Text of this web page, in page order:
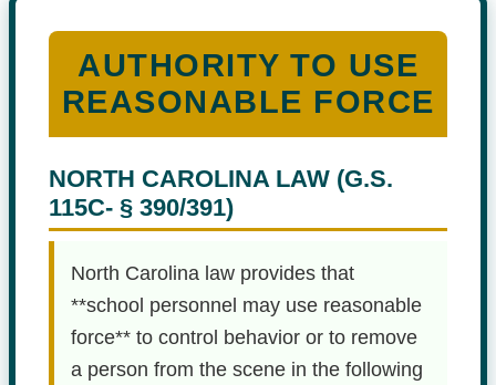
AUTHORITY TO USE
REASONABLE FORCE
NORTH CAROLINA LAW (G.S.
115C- § 390/391)
North Carolina law provides that
**school personnel may use reasonable
force** to control behavior or to remove
a person from the scene in the following